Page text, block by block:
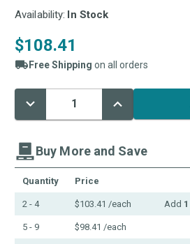
Availability: In Stock
$108.41
Free Shipping on all orders
Decrease
Quantity:
Increase
Quantity:
Current
Stock:
Buy More and Save
Quantity Price
2 - 4 $103.41 /each Add 1
5 - 9 $98.41 /each